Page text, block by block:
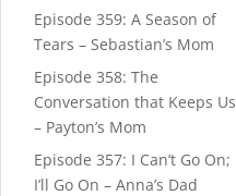
Episode 359: A Season of
Tears – Sebastian’s Mom
Episode 358: The
Conversation that Keeps Us
– Payton’s Mom
Episode 357: I Can’t Go On;
I’ll Go On – Anna’s Dad